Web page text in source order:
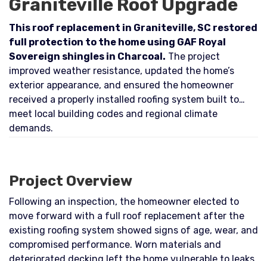
Graniteville Roof Upgrade
This roof replacement in Graniteville, SC restored
full protection to the home using GAF Royal
Sovereign shingles in Charcoal. The project
improved weather resistance, updated the home’s
exterior appearance, and ensured the homeowner
received a properly installed roofing system built to
meet local building codes and regional climate
demands.
Project Overview
Following an inspection, the homeowner elected to
move forward with a full roof replacement after the
existing roofing system showed signs of age, wear, and
compromised performance. Worn materials and